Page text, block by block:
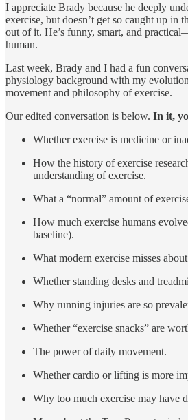
I appreciate Brady because he deeply
exercise, but doesn’t get so caught up in
out of it. He’s funny, smart, and
human.
Last week, Brady and I had a fun
physiology background with my
movement and philosophy of exercise.
Our edited conversation is below. In it,
Whether exercise is medicine or
How the history of exercise
understanding of exercise.
What a “normal” amount of
How much exercise humans
baseline).
What modern exercise misses
Whether standing desks and
Why running injuries are so
Whether “exercise snacks” are
The power of daily movement.
Whether cardio or lifting is more
Why too much exercise may have